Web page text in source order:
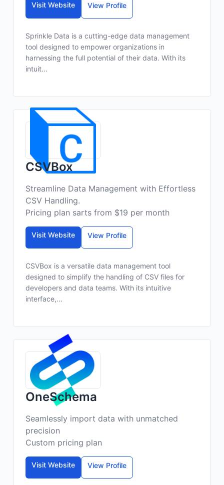
Visit Website View Profile
Sprinkle Data is a cutting-edge data management
tool designed to empower organizations in
harnessing the full potential of their data. With its
intuit...
CSVBox
Streamline Data Management with Effortless
CSV Handling.
Pricing plan sarts from $19 per month
Visit Website View Profile
CSVBox is a versatile data management tool
designed to simplify the handling of CSV files for
developers and data teams. With its intuitive
interface,...
OneSchema
Seamlessly import data with unmatched
precision
Custom pricing plan
Visit Website View Profile